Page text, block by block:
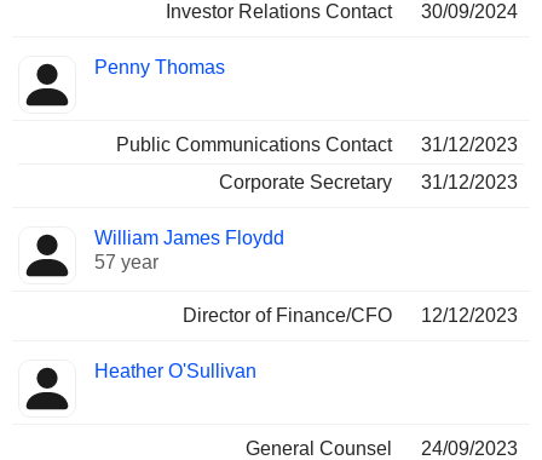
Investor Relations Contact 30/09/2024
Penny Thomas
Public Communications Contact
31/12/2023
Corporate Secretary
31/12/2023
William James Floydd
57 year
Director of Finance/CFO 12/12/2023
Heather O'Sullivan
General Counsel 24/09/2023